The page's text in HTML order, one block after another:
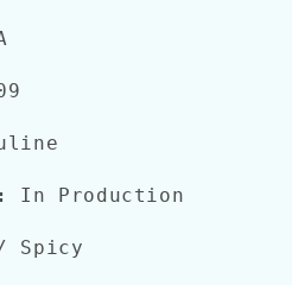
In Production
Spicy